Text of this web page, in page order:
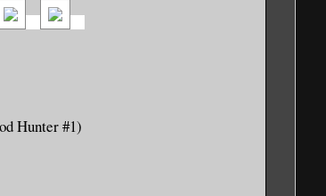
Hunter #1)